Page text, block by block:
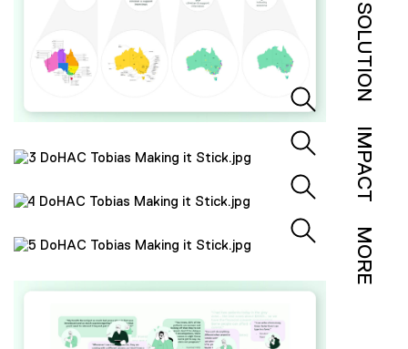
SOLUTION
IMPACT
MORE